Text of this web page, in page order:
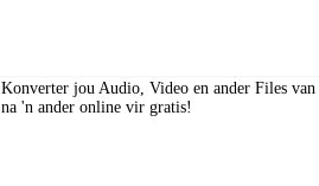
Konverter jou Audio, Video en ander Files
na 'n ander online vir gratis!